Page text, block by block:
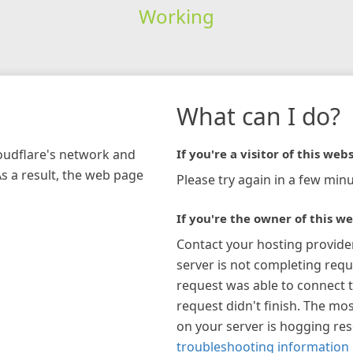
Working
network and
a result, the web page
What can I do?
If you're a visitor of this
Please try again in a few
If you're the owner of this
Contact your hosting
server is not completing
request was able to connect
request didn't finish. The
on your server is hogging
troubleshooting information